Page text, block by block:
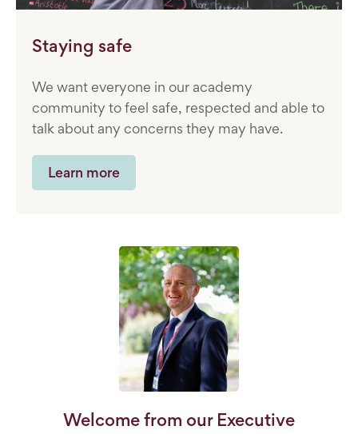
Staying safe
We want everyone in our academy
community to feel safe, respected and able to
talk about any concerns they may have.
Learn more
Welcome from our Executive